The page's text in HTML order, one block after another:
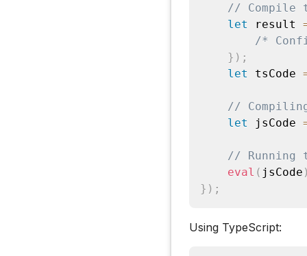
// Compile
let result
/*
} ) ;
let tsCode
//
let jsCode
// Running
eval ( jsCode
} ) ;
Using TypeScript: